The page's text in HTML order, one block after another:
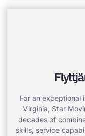
For an exceptional
Virginia, Star
decades of
skills, service